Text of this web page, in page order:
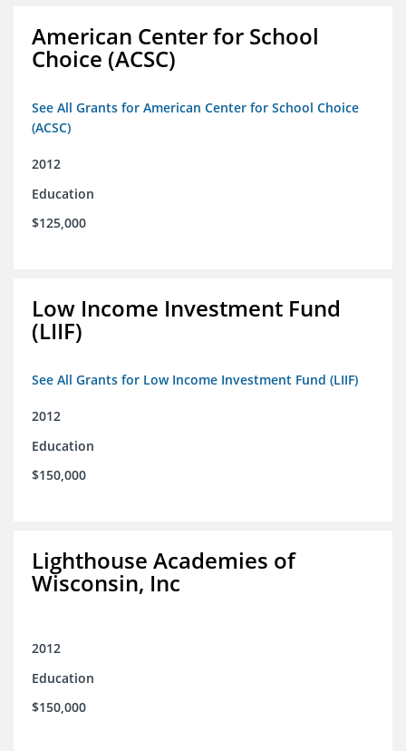
American Center for School
Choice (ACSC)
See All Grants for American Center for School Choice
(ACSC)
2012
Education
$125,000
Low Income Investment Fund
(LIIF)
See All Grants for Low Income Investment Fund (LIIF)
2012
Education
$150,000
Lighthouse Academies of
Wisconsin, Inc
2012
Education
$150,000